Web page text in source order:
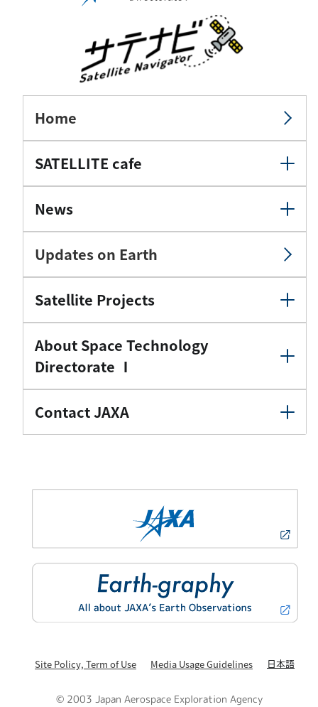
Home
SATELLITE cafe
News
Updates on Earth
Satellite Projects
About Space Technology
Directorate Ⅰ
Contact JAXA
Site Policy, Term of Use Media Usage Guidelines 日本語
© 2003 Japan Aerospace Exploration Agency